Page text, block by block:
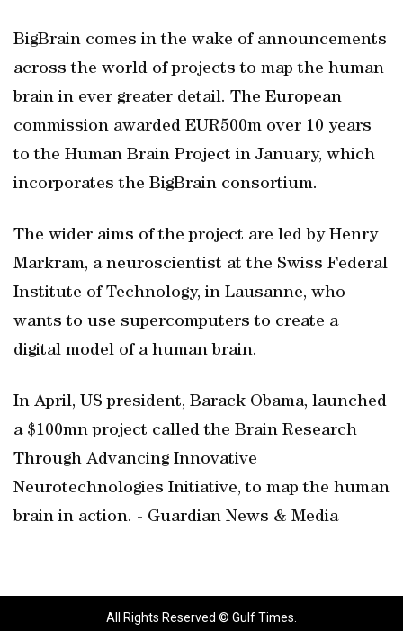
BigBrain comes in the wake of announcements
across the world of projects to map the human
brain in ever greater detail. The European
commission awarded EUR500m over 10 years
to the Human Brain Project in January, which
incorporates the BigBrain consortium.
The wider aims of the project are led by Henry
Markram, a neuroscientist at the Swiss Federal
Institute of Technology, in Lausanne, who
wants to use supercomputers to create a
digital model of a human brain.
In April, US president, Barack Obama, launched
a $100mn project called the Brain Research
Through Advancing Innovative
Neurotechnologies Initiative, to map the human
brain in action. - Guardian News & Media
All Rights Reserved © Gulf Times.